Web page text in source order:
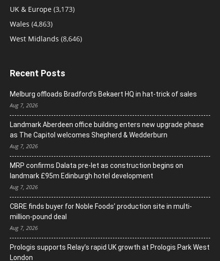
UK & Europe (3,173)
Wales (4,863)
West Midlands (8,646)
Recent Posts
Melburg offloads Bradford’s Bekaert HQ in hat-trick of sales
Aug 7, 2026
Landmark Aberdeen office building enters new upgrade phase
as The Capitol welcomes Shepherd & Wedderburn
Aug 7, 2026
MRP confirms Dalata pre-let as construction begins on
landmark £95m Edinburgh hotel development
Aug 7, 2026
CBRE finds buyer for Noble Foods’ production site in multi-
million-pound deal
Aug 7, 2026
Prologis supports Relay’s rapid UK growth at Prologis Park West
London